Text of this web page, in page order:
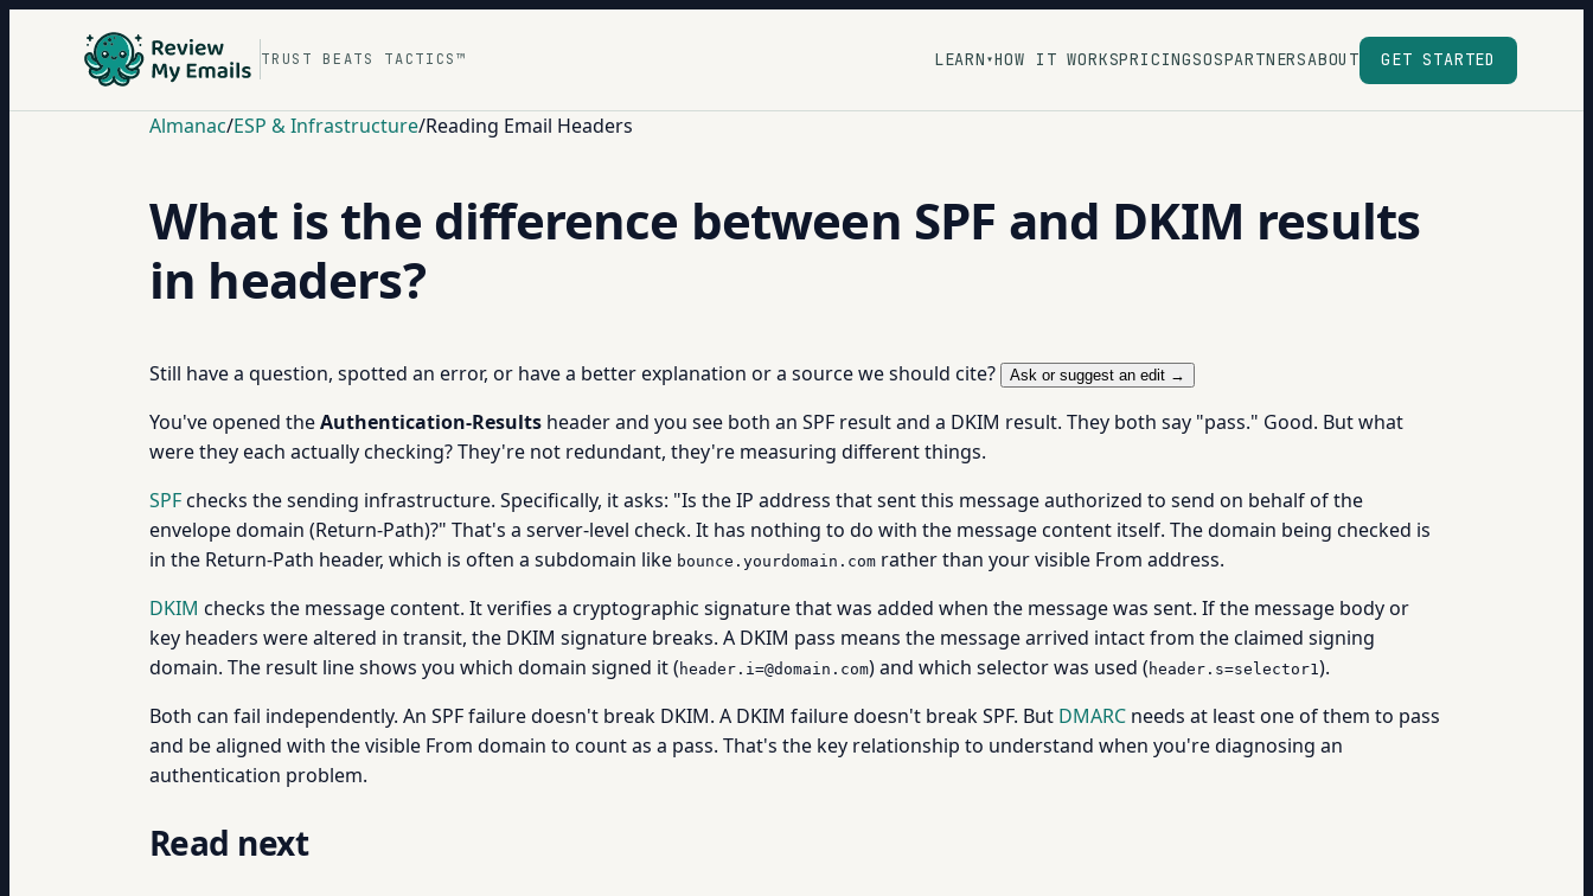
TRUST BEATS TACTICS™ LEARN ▾HOW IT WORKSPRICINGSOSPARTNERSABOUT GET STARTED
Almanac/ESP & Infrastructure/Reading Email Headers
What is the difference between SPF and DKIM results
in headers?
Still have a question, spotted an error, or have a better explanation or a source we should cite? Ask or suggest an edit →
You've opened theAuthentication-Results header and you see both an SPF result and a DKIM result. They both say "pass." Good. But what
were they each actually checking? They're not redundant, they're measuring different things.
SPFchecks the sending infrastructure. Specifically, it asks: "Is the IP address that sent this message authorized to send on behalf of the
envelope domain (Return-Path)?" That's a server-level check. It has nothing to do with the message content itself. The domain being checked is
in the Return-Path header, which is often a subdomain like bounce.yourdomain.com rather than your visible From address.
DKIM checks the message content. It verifies a cryptographic signature that was added when the message was sent. If the message body or
key headers were altered in transit, the DKIM signature breaks. A DKIM pass means the message arrived intact from the claimed signing
domain. The result line shows you which domain signed it ( header.i=@domain.com) and which selector was used ( header.s=selector1).
Both can fail independently. An SPF failure doesn't break DKIM. A DKIM failure doesn't break SPF. But DMARC needs at least one of them to pass
and be aligned with the visible From domain to count as a pass. That's the key relationship to understand when you're diagnosing an
authentication problem.
Read next